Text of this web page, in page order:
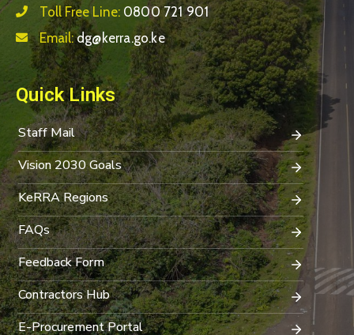
Toll Free Line: 0800 721 901
Email:dg@kerra.go.ke
Quick Links
Staff Mail
Vision 2030 Goals
KeRRA Regions
FAQs
Feedback Form
Contractors Hub
E-Procurement Portal